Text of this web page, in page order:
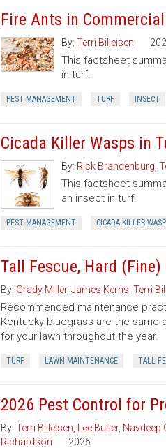
Fire Ants in
By: Terri Billeisen
This factsheet
in turf.
PEST MANAGEMENT TURF INSECT
Cicada Killer Wasps in
By: Rick Brandenburg
This factsheet
an insect in turf.
PEST MANAGEMENT CICADA KILLER WASP
Tall Fescue, Hard
By: Grady Miller, James Kerns Terri
Recommended maintenance
Kentucky bluegrass are the same
for your lawn throughout the year.
TURF LAWN MAINTENANCE TALL
2026 Pest Control for
By: Terri Billeisen Lee Butler, Navdeep
Richardson
2026